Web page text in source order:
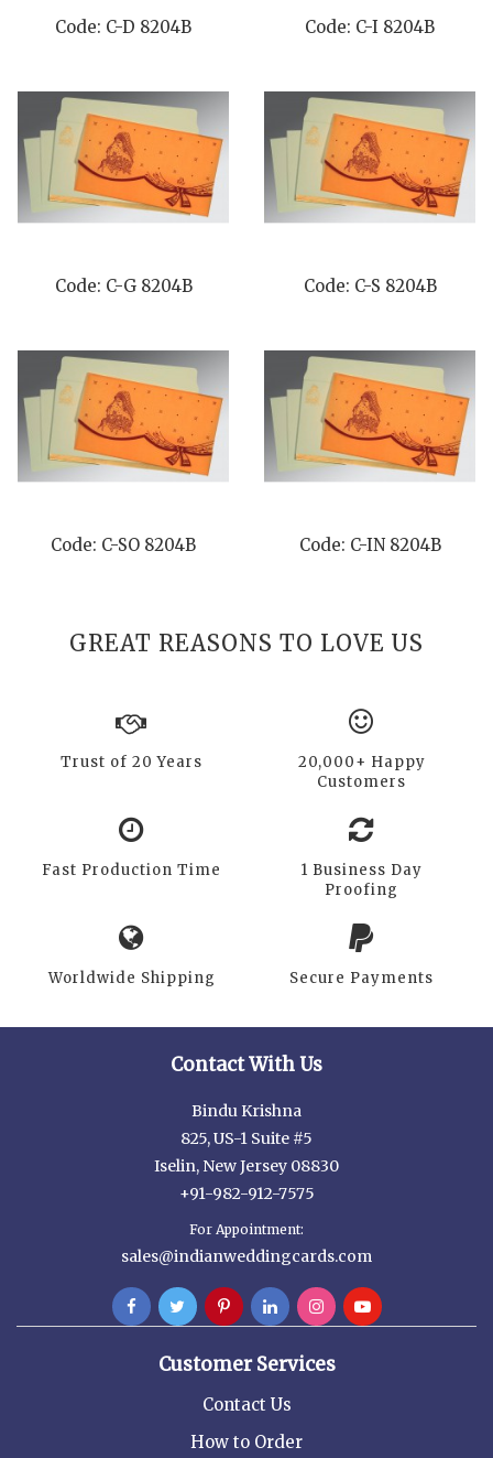
Code: C-D 8204B Code: C-I 8204B
Code: C-G 8204B Code: C-S 8204B
Code: C-SO 8204B Code: C-IN 8204B
GREAT REASONS TO LOVE US
Trust of 20 Years
20,000+ Happy
Customers
Fast Production Time
1 Business Day
Proofing
Worldwide Shipping Secure Payments
Contact With Us
Bindu Krishna
825, US-1 Suite #5
Iselin, New Jersey 08830
+91-982-912-7575
For Appointment:
sales@indianweddingcards.com
Customer Services
Contact Us
How to Order